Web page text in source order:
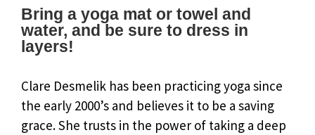
Bring a yoga mat or towel and
water, and be sure to dress in
layers!
Clare Desmelik has been practicing yoga since
the early 2000’s and believes it to be a saving
grace. She trusts in the power of taking a deep